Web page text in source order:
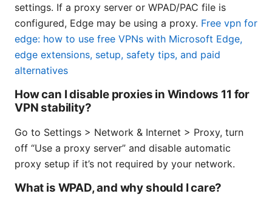
settings. If a proxy server or WPAD/PAC file is
configured, Edge may be using a proxy. Free vpn for
edge: how to use free VPNs with Microsoft Edge,
edge extensions, setup, safety tips, and paid
alternatives
How can I disable proxies in Windows 11 for
VPN stability?
Go to Settings > Network & Internet > Proxy, turn
off “Use a proxy server” and disable automatic
proxy setup if it’s not required by your network.
What is WPAD, and why should I care?